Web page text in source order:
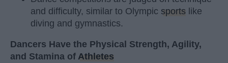
and difficulty, similar to Olympic sports like
diving and gymnastics.
Dancers Have the Physical Strength, Agility,
and Stamina of Athletes